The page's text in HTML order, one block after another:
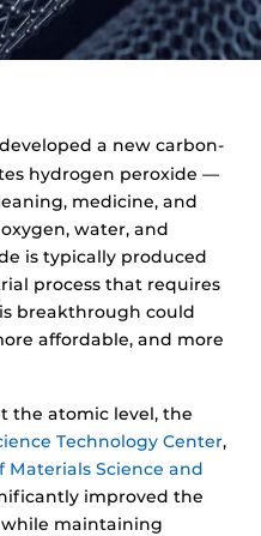
a new carbon-
hydrogen peroxide —
medicine, and
water, and
is typically produced
process that requires
breakthrough could
affordable, and more
the atomic level, the
Technology Center,
Materials Science and
improved the
while maintaining